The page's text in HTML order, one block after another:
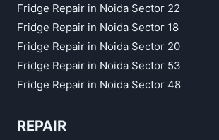
Fridge Repair in Noida Sector 22
Fridge Repair in Noida Sector 18
Fridge Repair in Noida Sector 20
Fridge Repair in Noida Sector 53
Fridge Repair in Noida Sector 48
REPAIR